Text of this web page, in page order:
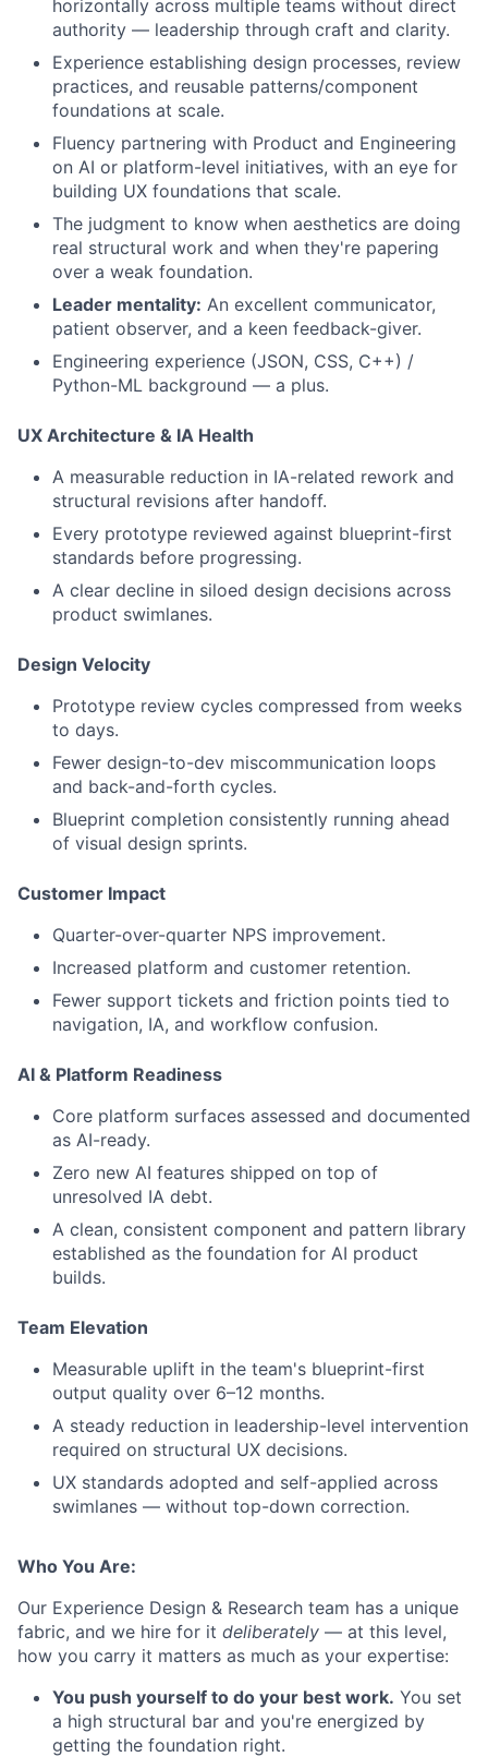
horizontally across multiple teams without direct
authority — leadership through craft and clarity.
Experience establishing design processes, review
practices, and reusable patterns/component
foundations at scale.
Fluency partnering with Product and Engineering
on AI or platform-level initiatives, with an eye for
building UX foundations that scale.
The judgment to know when aesthetics are doing
real structural work and when they're papering
over a weak foundation.
Leader mentality: An excellent communicator,
patient observer, and a keen feedback-giver.
Engineering experience (JSON, CSS, C++) /
Python-ML background — a plus.
UX Architecture & IA Health
A measurable reduction in IA-related rework and
structural revisions after handoff.
Every prototype reviewed against blueprint-first
standards before progressing.
A clear decline in siloed design decisions across
product swimlanes.
Design Velocity
Prototype review cycles compressed from weeks
to days.
Fewer design-to-dev miscommunication loops
and back-and-forth cycles.
Blueprint completion consistently running ahead
of visual design sprints.
Customer Impact
Quarter-over-quarter NPS improvement.
Increased platform and customer retention.
Fewer support tickets and friction points tied to
navigation, IA, and workflow confusion.
AI & Platform Readiness
Core platform surfaces assessed and documented
as AI-ready.
Zero new AI features shipped on top of
unresolved IA debt.
A clean, consistent component and pattern library
established as the foundation for AI product
builds.
Team Elevation
Measurable uplift in the team's blueprint-first
output quality over 6–12 months.
A steady reduction in leadership-level intervention
required on structural UX decisions.
UX standards adopted and self-applied across
swimlanes — without top-down correction.
Who You Are:
Our Experience Design & Research team has a unique
fabric, and we hire for it deliberately — at this level,
how you carry it matters as much as your expertise:
You push yourself to do your best work. You set
a high structural bar and you're energized by
getting the foundation right.